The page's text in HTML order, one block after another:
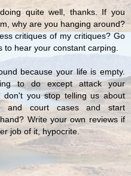
quite well, thanks. If you
why are you hanging around?
critiques of my critiques? Go
hear your constant carping.
because your life is empty.
to do except attack your
don't you stop telling us about
and court cases and start
Write your own reviews if
job of it, hypocrite.